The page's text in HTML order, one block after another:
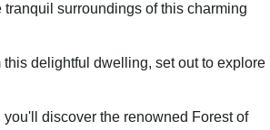
surroundings of this charming
this delightful dwelling, set out to explore
you'll discover the renowned Forest of